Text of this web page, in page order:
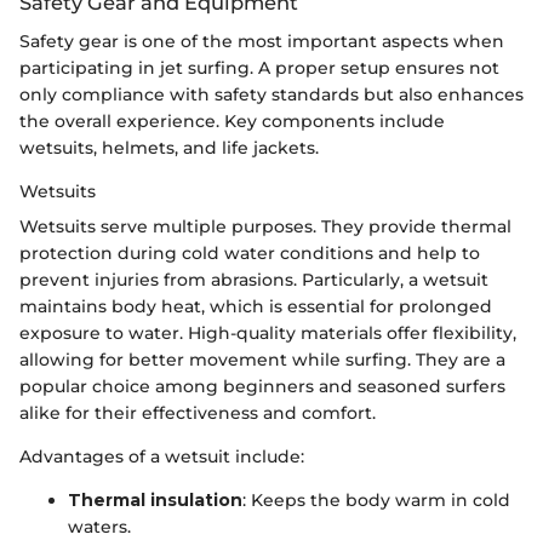
Safety gear is one of the most important aspects when
participating in jet surfing. A proper setup ensures not
only compliance with safety standards but also enhances
the overall experience. Key components include
wetsuits, helmets, and life jackets.
Wetsuits
Wetsuits serve multiple purposes. They provide thermal
protection during cold water conditions and help to
prevent injuries from abrasions. Particularly, a wetsuit
maintains body heat, which is essential for prolonged
exposure to water. High-quality materials offer flexibility,
allowing for better movement while surfing. They are a
popular choice among beginners and seasoned surfers
alike for their effectiveness and comfort.
Advantages of a wetsuit include:
Thermal insulation: Keeps the body warm in cold
waters.